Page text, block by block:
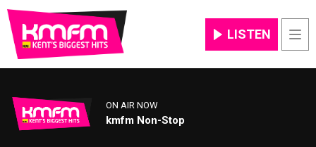
LISTEN
ON AIR NOW
kmfm Non-Stop